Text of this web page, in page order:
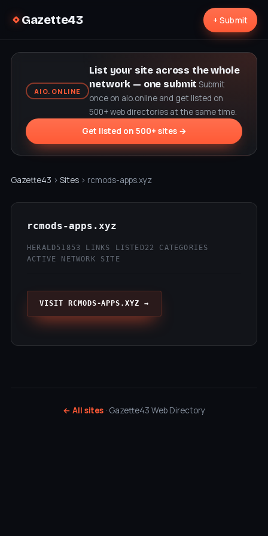
Gazette43 + Submit
AIO.ONLINE
List your site across the whole
network — one submit Submit
once on aio.online and get listed on
500+ web directories at the same time.
Get listed on 500+ sites →
Gazette43 › Sites › rcmods-apps.xyz
rcmods-apps.xyz
HERALD51 853 LINKS LISTED22 CATEGORIES
ACTIVE NETWORK SITE
VISIT RCMODS-APPS.XYZ →
← All sites · Gazette43 Web Directory